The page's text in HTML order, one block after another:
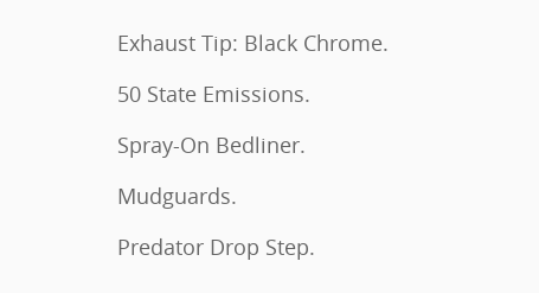
Exhaust Tip: Black Chrome.
50 State Emissions.
Spray-On Bedliner.
Mudguards.
Predator Drop Step.